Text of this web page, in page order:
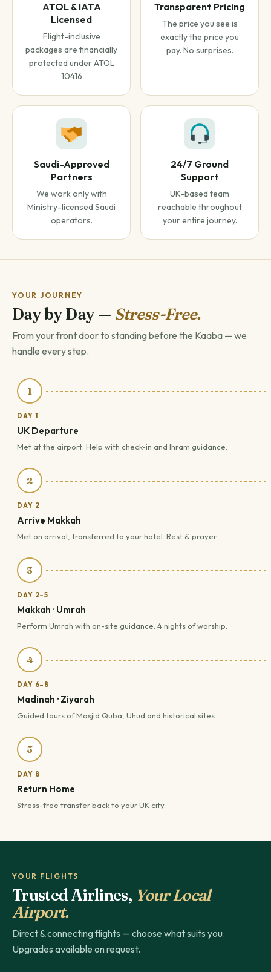
ATOL & IATA
Licensed
Flight-inclusive
packages are financially
protected under ATOL
10416
Transparent Pricing
The price you see is
exactly the price you
pay. No surprises.
Saudi-Approved
Partners
We work only with
Ministry-licensed Saudi
operators.
24/7 Ground
Support
UK-based team
reachable throughout
your entire journey.
YOUR JOURNEY
Day by Day — Stress-Free.
From your front door to standing before the Kaaba — we
handle every step.
1
DAY 1
UK Departure
Met at the airport. Help with check-in and Ihram guidance.
2
DAY 2
Arrive Makkah
Met on arrival, transferred to your hotel. Rest & prayer.
3
DAY 2–5
Makkah · Umrah
Perform Umrah with on-site guidance. 4 nights of worship.
4
DAY 6–8
Madinah · Ziyarah
Guided tours of Masjid Quba, Uhud and historical sites.
5
DAY 8
Return Home
Stress-free transfer back to your UK city.
YOUR FLIGHTS
Trusted Airlines, Your Local
Airport.
Direct & connecting flights — choose what suits you.
Upgrades available on request.